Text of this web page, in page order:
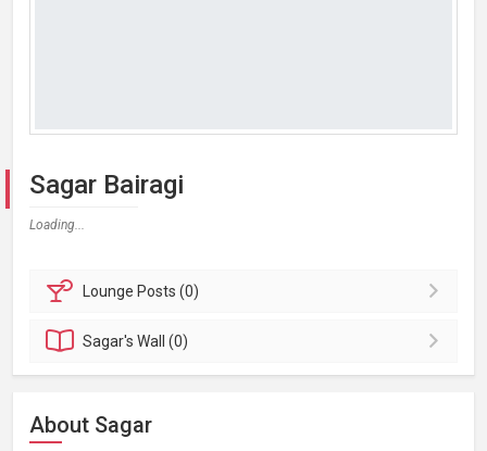
Sagar Bairagi
Loading...
Lounge Posts (0)
Sagar'sWall (0)
About Sagar